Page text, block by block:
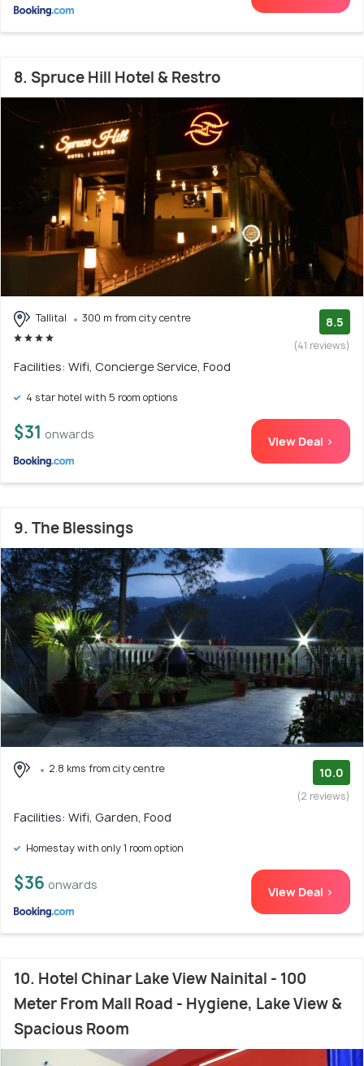
8. Spruce Hill Hotel & Restro
Tallital 300 m from city centre 8.5
(41 reviews)
Facilities: Wifi, Concierge Service, Food
4 star hotel with 5 room options
$31 onwards View Deal >
9. The Blessings
2.8 kms from city centre 10.0
(2 reviews)
Facilities: Wifi, Garden, Food
Homestay with only 1 room option
$36 onwards View Deal >
10. Hotel Chinar Lake View Nainital - 100
Meter From Mall Road - Hygiene, Lake View &
Spacious Room